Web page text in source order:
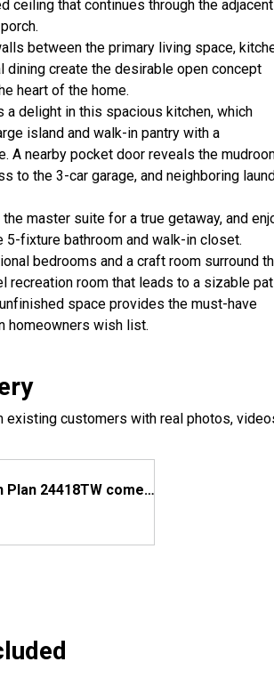
ceiling that continues through the adjacent
between the primary living space,
dining create the desirable open concept
heart of the home.
a delight in this spacious kitchen, which
island and walk-in pantry with a
A nearby pocket door reveals the
to the 3-car garage, and neighboring
the master suite for a true getaway, and
5-fixture bathroom and walk-in closet.
bedrooms and a craft room surround
recreation room that leads to a sizable
space provides the must-have
homeowners wish list.
existing customers with real photos,
Southern Ranch Plan 24418TW comes to life in North Carolina!